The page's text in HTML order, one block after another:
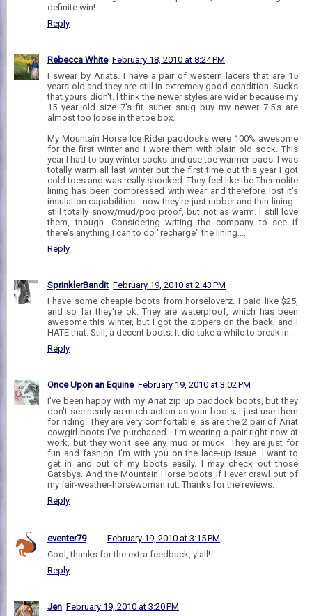
definite win!
Reply
Rebecca White February 18, 2010 at 8:24 PM
I swear by Ariats. I have a pair of western lacers that are 15
years old and they are still in extremely good condition. Sucks
that yours didn't. I think the newer styles are wider because my
15 year old size 7's fit super snug buy my newer 7.5's are
almost too loose in the toe box.
My Mountain Horse Ice Rider paddocks were 100% awesome
for the first winter and i wore them with plain old sock. This
year I had to buy winter socks and use toe warmer pads. I was
totally warm all last winter but the first time out this year I got
cold toes and was really shocked. They feel like the Thermolite
lining has been compressed with wear and therefore lost it's
insulation capabilities - now they're just rubber and thin lining -
still totally snow/mud/poo proof, but not as warm. I still love
them, though. Considering writing the company to see if
there's anything I can to do "recharge" the lining....
Reply
SprinklerBandit February 19, 2010 at 2:43 PM
I have some cheapie boots from horseloverz. I paid like $25,
and so far they're ok. They are waterproof, which has been
awesome this winter, but I got the zippers on the back, and I
HATE that. Still, a decent boots. It did take a while to break in.
Reply
Once Upon an Equine February 19, 2010 at 3:02 PM
I've been happy with my Ariat zip up paddock boots, but they
don't see nearly as much action as your boots; I just use them
for riding. They are very comfortable, as are the 2 pair of Ariat
cowgirl boots I've purchased - I'm wearing a pair right now at
work, but they won't see any mud or muck. They are just for
fun and fashion. I'm with you on the lace-up issue. I want to
get in and out of my boots easily. I may check out those
Gatsbys. And the Mountain Horse boots if I ever crawl out of
my fair-weather-horsewoman rut. Thanks for the reviews.
Reply
eventer79
February 19, 2010 at 3:15 PM
Cool, thanks for the extra feedback, y'all!
Reply
Jen February 19, 2010 at 3:20 PM